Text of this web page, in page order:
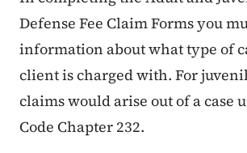
Defense Fee Claim Forms you
information about what type of
client is charged with. For
claims would arise out of a case
Code Chapter 232.